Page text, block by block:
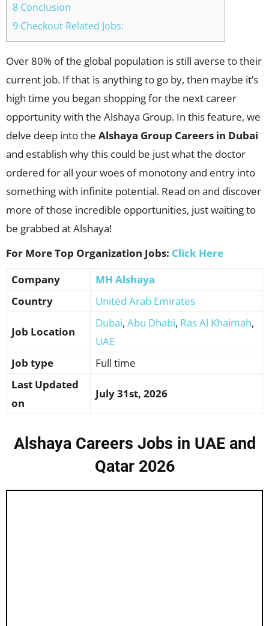
8 Conclusion
9 Checkout Related Jobs:
Over 80% of the global population is still averse to their
current job. If that is anything to go by, then maybe it’s
high time you began shopping for the next career
opportunity with the Alshaya Group. In this feature, we
delve deep into the Alshaya Group Careers in Dubai
and establish why this could be just what the doctor
ordered for all your woes of monotony and entry into
something with infinite potential. Read on and discover
more of those incredible opportunities, just waiting to
be grabbed at Alshaya!
For More Top Organization Jobs: Click Here
Company
MH Alshaya
Country
United Arab Emirates
Job Location
Dubai, Abu Dhabi, Ras Al Khaimah,
UAE
Job type
Full time
Last Updated
on
July 31st, 2026
Alshaya Careers Jobs in UAE and
Qatar 2026